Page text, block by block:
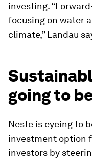
investing.
focusing on water
climate,” Landau
going to
Neste is eyeing to
investment option
investors by